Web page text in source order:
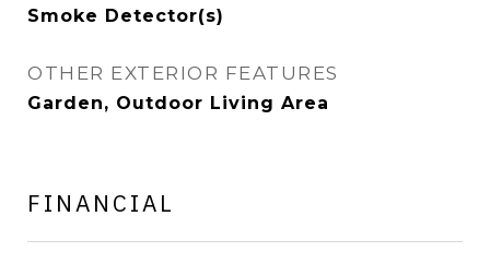
Smoke Detector(s)
OTHER EXTERIOR FEATURES
Garden, Outdoor Living Area
FINANCIAL